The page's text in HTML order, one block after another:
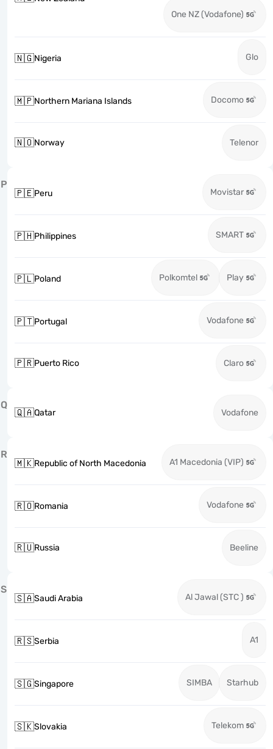
One NZ (Vodafone)
🇳🇬Nigeria Glo
🇲🇵Northern Mariana Islands Docomo
🇳🇴Norway Telenor
P
🇵🇪Peru Movistar
🇵🇭Philippines SMART
🇵🇱Poland Polkomtel Play
🇵🇹Portugal Vodafone
🇵🇷Puerto Rico Claro
Q
🇶🇦Qatar Vodafone
R
🇲🇰Republic of North Macedonia A1 Macedonia (VIP)
🇷🇴Romania Vodafone
🇷🇺Russia Beeline
S
🇸🇦Saudi Arabia Al Jawal (STC )
🇷🇸Serbia A1
🇸🇬Singapore SIMBA Starhub
🇸🇰Slovakia Telekom